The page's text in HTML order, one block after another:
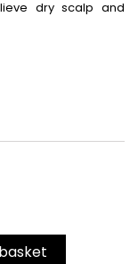
dry scalp and